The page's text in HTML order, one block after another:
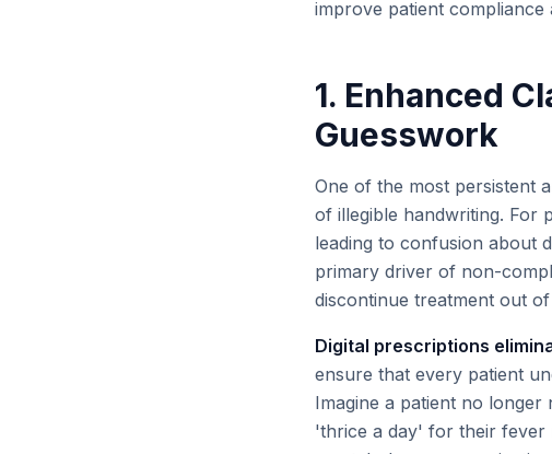
improve patient
1. Enhanced
Guesswork
One of the most persistent
of illegible handwriting. For
leading to confusion about
primary driver of non-
discontinue treatment out
Digital prescriptions
ensure that every patient
Imagine a patient no
'thrice a day' for their